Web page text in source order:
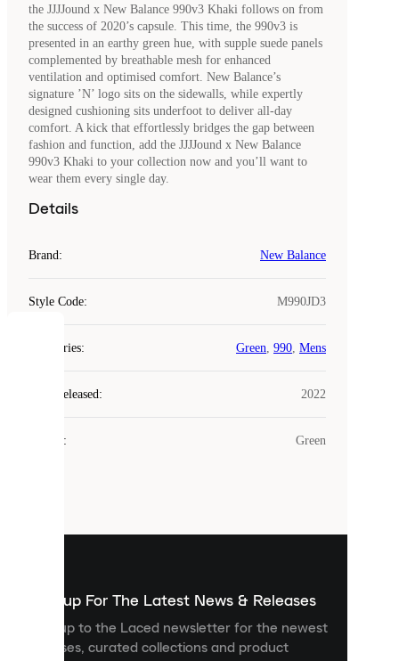
the JJJJound x New Balance 990v3 Khaki follows on from
the success of 2020’s capsule. This time, the 990v3 is
presented in an earthy green hue, with supple suede panels
complemented by breathable mesh for enhanced
ventilation and optimised comfort. New Balance’s
signature ’N’ logo sits on the sidewalls, while expertly
designed cushioning sits underfoot to deliver all-day
comfort. A kick that effortlessly bridges the gap between
fashion and function, add the JJJJound x New Balance
990v3 Khaki to your collection now and you’ll want to
wear them every single day.
Details
Brand: New Balance
Style Code: M990JD3
Categories: Green, 990, Mens
Year Released: 2022
: Green
Sign up For The Latest News & Releases
Sign up to the Laced newsletter for the newest
releases, curated collections and product
COOKIES
Laced
Cookies
personalised
content